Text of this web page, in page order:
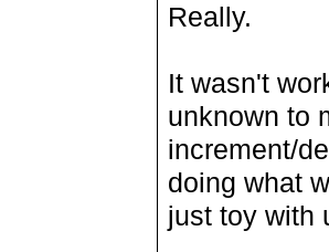
Really.
It wasn't
unknown to
increment/
doing what
just toy with